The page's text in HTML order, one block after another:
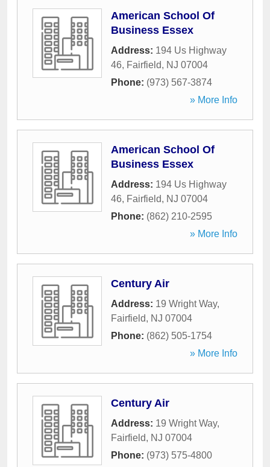
American School Of
Business Essex
Address: 194 Us Highway
46, Fairfield, NJ 07004
Phone: (973) 567-3874
» More Info
American School Of
Business Essex
Address: 194 Us Highway
46, Fairfield, NJ 07004
Phone: (862) 210-2595
» More Info
Century Air
Address: 19 Wright Way,
Fairfield, NJ 07004
Phone: (862) 505-1754
» More Info
Century Air
Address: 19 Wright Way,
Fairfield, NJ 07004
Phone: (973) 575-4800